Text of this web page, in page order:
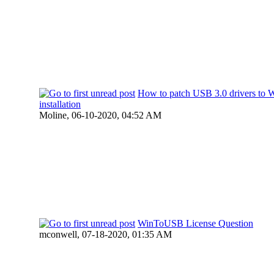
How to patch USB 3.0 drivers to
installation
Moline, 06-10-2020, 04:52 AM
WinToUSB License Question
mconwell, 07-18-2020, 01:35 AM